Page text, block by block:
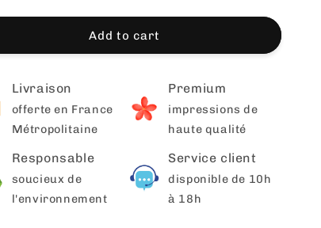
Add to cart
Livraison
offerte en France
Métropolitaine
Premium
impressions de
haute qualité
Responsable
soucieux de
l'environnement
Service client
disponible de 10h
à 18h